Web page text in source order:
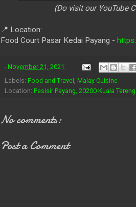
(Do visit our YouTube
📍 Location:
Food Court Pasar Kedai Payang -
- November 21, 2021
Labels: Food and Travel Malay Cuisine
Location: Pesisir Payang, 20200 Kuala
No comments:
Post a Comment